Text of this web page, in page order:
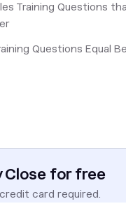
Training Questions
Questions Equal
Close for free
card required.